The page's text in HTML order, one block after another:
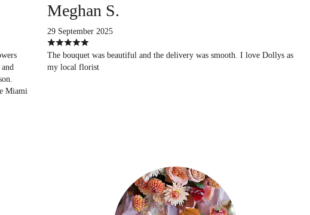
Miami
Meghan S.
29 September 2025
The bouquet was beautiful and the delivery was smooth. I love Dollys as
my local florist